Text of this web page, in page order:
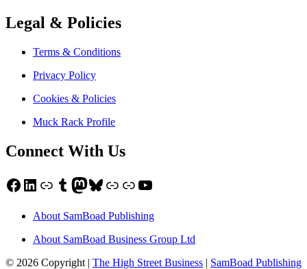
Legal & Policies
Terms & Conditions
Privacy Policy
Cookies & Policies
Muck Rack Profile
Connect With Us
Facebook
LinkedIn
LinkTumblr
Mastodon
Bluesky
LinkLinkYouTube
About SamBoad Publishing
About SamBoad Business Group Ltd
© 2026 Copyright | The High Street Business | SamBoad Publishing